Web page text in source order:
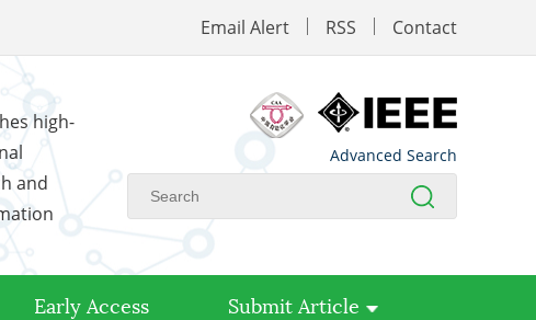
Email Alert RSS Contact
high-
and
Advanced Search
Early Access Submit Article